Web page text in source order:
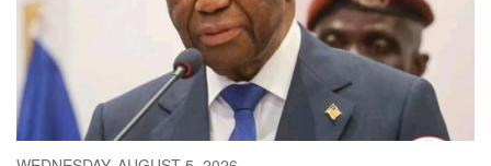
WEDNESDAY, AUGUST 5, 2026